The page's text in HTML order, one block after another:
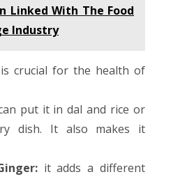
Linked With The Food
Industry
crucial for the health of
put it in dal and rice or
dish. It also makes it
it adds a different